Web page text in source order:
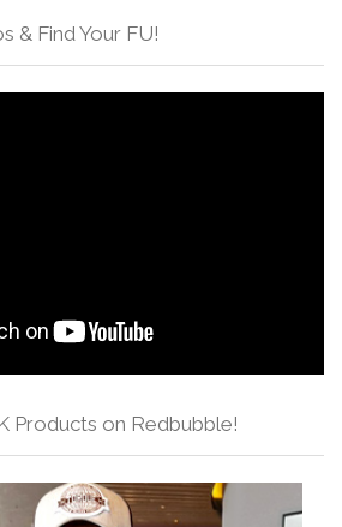
& Find Your FU!
Products on Redbubble!